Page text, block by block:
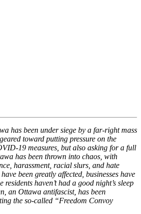
has been under siege by a far-right mass
toward putting pressure on the
19 measures, but also asking for a full
has been thrown into chaos, with
harassment, racial slurs, and hate
been greatly affected, businesses have
residents haven’t had a good night’s sleep
an Ottawa antifascist, has been
the so-called “Freedom Convoy